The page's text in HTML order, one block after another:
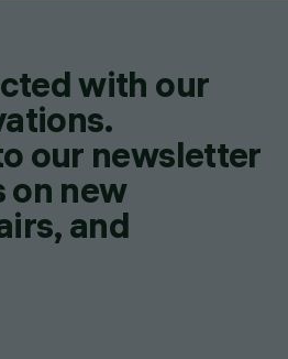
with our
our newsletter
on new
and